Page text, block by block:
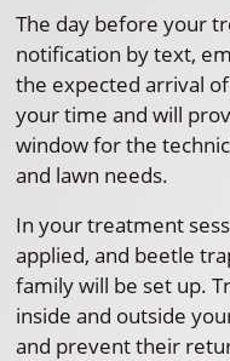
The day before your
notification by text,
the expected arrival
your time and will
window for the
and lawn needs.
In your treatment
applied, and beetle
family will be set up.
inside and outside
and prevent their